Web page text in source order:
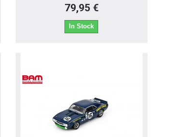
79,95 €
In Stock